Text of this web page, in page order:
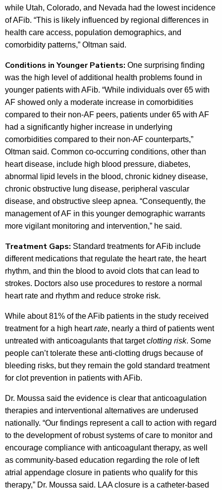
while Utah, Colorado, and Nevada had the lowest incidence
of AFib. “This is likely influenced by regional differences in
health care access, population demographics, and
comorbidity patterns,” Oltman said.
Conditions in Younger Patients: One surprising finding
was the high level of additional health problems found in
younger patients with AFib. “While individuals over 65 with
AF showed only a moderate increase in comorbidities
compared to their non-AF peers, patients under 65 with AF
had a significantly higher increase in underlying
comorbidities compared to their non-AF counterparts,”
Oltman said. Common co-occurring conditions, other than
heart disease, include high blood pressure, diabetes,
abnormal lipid levels in the blood, chronic kidney disease,
chronic obstructive lung disease, peripheral vascular
disease, and obstructive sleep apnea. “Consequently, the
management of AF in this younger demographic warrants
more vigilant monitoring and intervention,” he said.
Treatment Gaps: Standard treatments for AFib include
different medications that regulate the heart rate, the heart
rhythm, and thin the blood to avoid clots that can lead to
strokes. Doctors also use procedures to restore a normal
heart rate and rhythm and reduce stroke risk.
While about 81% of the AFib patients in the study received
treatment for a high heartrate, nearly a third of patients went
untreated with anticoagulants that targetclotting risk. Some
people can’t tolerate these anti-clotting drugs because of
bleeding risks, but they remain the gold standard treatment
for clot prevention in patients with AFib.
Dr. Moussa said the evidence is clear that anticoagulation
therapies and interventional alternatives are underused
nationally. “Our findings represent a call to action with regard
to the development of robust systems of care to monitor and
encourage compliance with anticoagulant therapy, as well
as community-based education regarding the role of left
atrial appendage closure in patients who qualify for this
therapy,” Dr. Moussa said. LAA closure is a catheter-based